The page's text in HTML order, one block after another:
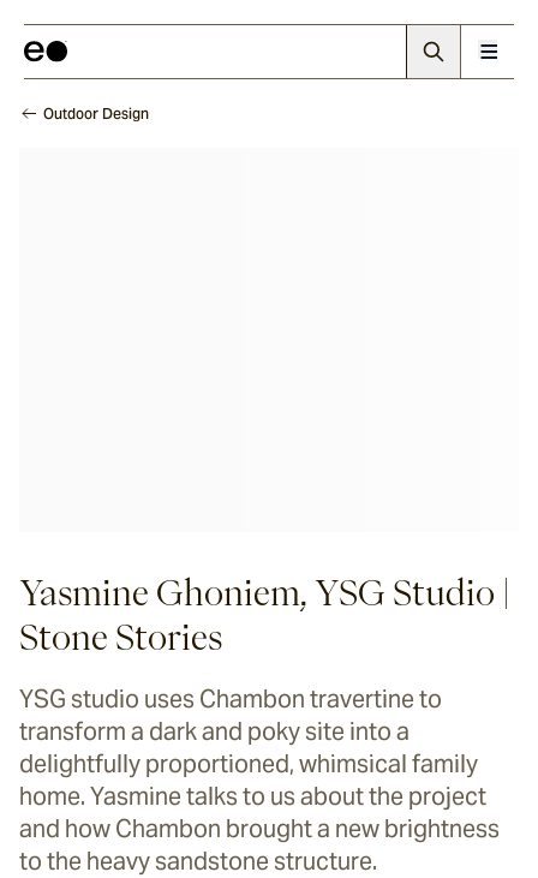
Outdoor Design
Yasmine Ghoniem, YSG Studio |
Stone Stories
YSG studio uses Chambon travertine to
transform a dark and poky site into a
delightfully proportioned, whimsical family
home. Yasmine talks to us about the project
and how Chambon brought a new brightness
to the heavy sandstone structure.